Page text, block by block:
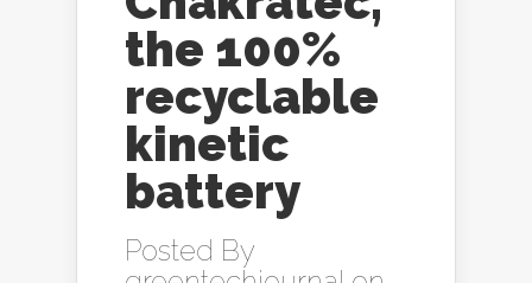
the 100%
recyclable
kinetic
battery
Posted By